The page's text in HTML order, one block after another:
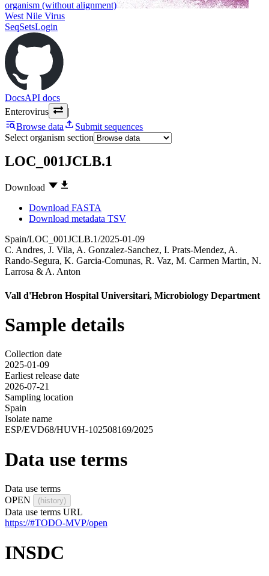
organism (without alignment)
West Nile Virus
SeqSetsLogin
DocsAPI docs
Enterovirus
|
Browse data
Submit sequences
Select organism section
LOC_001JCLB.1
Download
Download FASTA
Download metadata TSV
Spain/LOC_001JCLB.1/2025-01-09
C. Andres, J. Vila, A. Gonzalez-Sanchez, I. Prats-Mendez, A.
Rando-Segura, K. Garcia-Comunas, R. Vaz, M. Carmen Martin, N.
Larrosa & A. Anton
Vall d'Hebron Hospital Universitari, Microbiology Department
Sample details
Collection date
2025-01-09
Earliest release date
2026-07-21
Sampling location
Spain
Isolate name
ESP/EVD68/HUVH-102508169/2025
Data use terms
Data use terms
OPEN
(history)
Data use terms URL
https://#TODO-MVP/open
INSDC